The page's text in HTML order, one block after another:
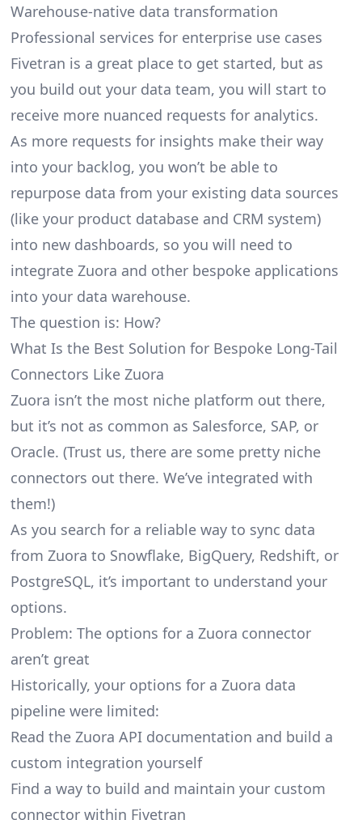
Warehouse-native data transformation
Professional services for enterprise use cases
Fivetran is a great place to get started, but as
you build out your data team, you will start to
receive more nuanced requests for analytics.
As more requests for insights make their way
into your backlog, you won’t be able to
repurpose data from your existing data sources
(like your product database and CRM system)
into new dashboards, so you will need to
integrate Zuora and other bespoke applications
into your data warehouse.
The question is: How?
What Is the Best Solution for Bespoke Long-Tail
Connectors Like Zuora
Zuora isn’t the most niche platform out there,
but it’s not as common as Salesforce, SAP, or
Oracle. (Trust us, there are some pretty niche
connectors out there. We’ve integrated with
them!)
As you search for a reliable way to sync data
from Zuora to Snowflake, BigQuery, Redshift, or
PostgreSQL, it’s important to understand your
options.
Problem: The options for a Zuora connector
aren’t great
Historically, your options for a Zuora data
pipeline were limited:
Read the Zuora API documentation and build a
custom integration yourself
Find a way to build and maintain your custom
connector within Fivetran